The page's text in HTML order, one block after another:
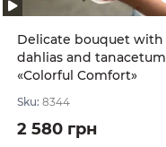
Delicate bouquet with
dahlias and tanacetum
«Colorful Comfort»
Sku: 8344
2 580 грн